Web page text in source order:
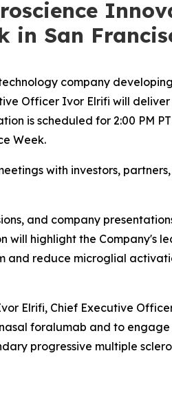
in San
company
Officer Ivor Elrifi will
is scheduled for 2:00 PM
Week.
with investors,
and company
will highlight the Company's
and reduce microglial
Elrifi, Chief Executive
foralumab and to
progressive multiple